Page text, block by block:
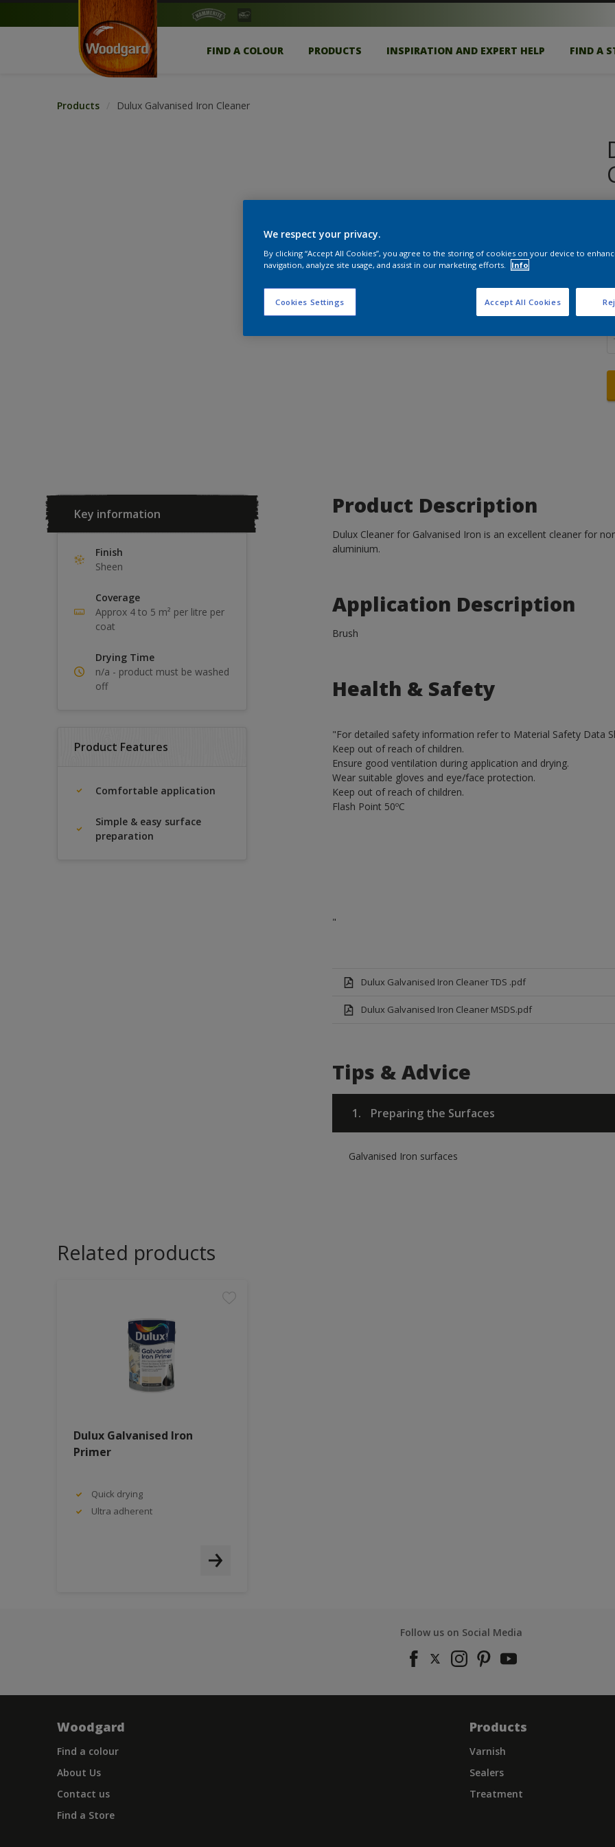
FIND A COLOUR PRODUCTS INSPIRATION AND EXPERT HELP FIND A
Products Dulux Galvanised Iron Cleaner
Key information
Finish
Sheen
Coverage
Approx 4 to 5 m² per litre per
coat
Drying Time
n/a - product must be washed
off
Product Features
Comfortable application
Simple & easy surface
preparation
Product Description
Dulux Cleaner for Galvanised Iron is an excellent cleaner for
aluminium.
Application Description
Brush
Health & Safety
"For detailed safety information refer to Material Safety Data
Keep out of reach of children.
Ensure good ventilation during application and drying.
Wear suitable gloves and eye/face protection.
Keep out of reach of children.
Flash Point 50ºC
"
Dulux Galvanised Iron Cleaner TDS .pdf
Dulux Galvanised Iron Cleaner MSDS.pdf
Tips & Advice
1. Preparing the Surfaces
Galvanised Iron surfaces
Related products
Dulux Galvanised Iron
Primer
Quick drying
Ultra adherent
Follow us on Social Media
Woodgard
Find a colour
About Us
Contact us
Find a Store
Products
Varnish
Sealers
Treatment
We respect your privacy.
By clicking “Accept All Cookies”, you agree to the storing of cookies on your device to
navigation, analyze site usage, and assist in our marketing efforts.
Info
Cookies Settings Accept All Cookies